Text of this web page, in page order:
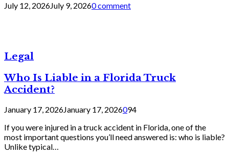
July 12, 2026July 9, 20260 comment
Legal
Who Is Liable in a Florida Truck
Accident?
January 17, 2026January 17, 2026094
If you were injured in a truck accident in Florida, one of the
most important questions you’ll need answered is: who is liable?
Unlike typical…